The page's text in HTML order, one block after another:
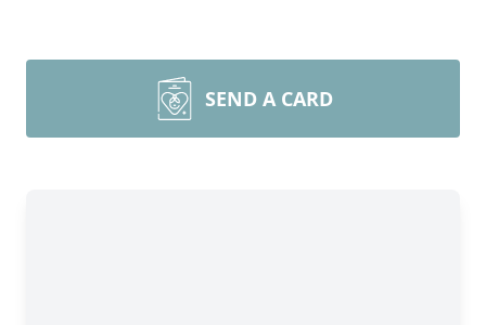
SEND A CARD